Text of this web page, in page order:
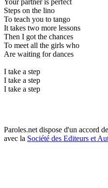
Steps on the lino
To teach you to tango
It takes two more lessons
Then I got the chances
To meet all the girls who
Are waiting for dances
I take a step
I take a step
I take a step
Paroles.net dispose d'un accord
avec la Société des Editeurs et